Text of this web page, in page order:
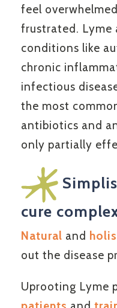
feel
frustrated. Lyme
conditions like
chronic
infectious
the most
antibiotics and
only partially
cure
Natural and
out the disease
Uprooting Lyme